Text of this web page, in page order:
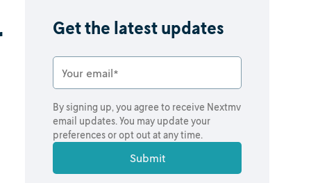
Get the latest updates
By signing up, you agree to receive Nextmv
email updates. You may update your
preferences or opt out at any time.